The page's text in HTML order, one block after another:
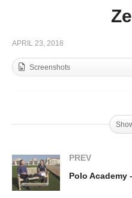
APRIL 23, 2018
Screenshots
PREV
Polo Academy